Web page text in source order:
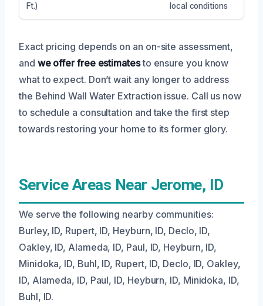
Ft.)
local conditions
Exact pricing depends on an on-site assessment,
and we offer free estimatesto ensure you know
what to expect. Don’t wait any longer to address
the Behind Wall Water Extraction issue. Call us now
to schedule a consultation and take the first step
towards restoring your home to its former glory.
Service Areas Near Jerome, ID
We serve the following nearby communities:
Burley, ID, Rupert, ID, Heyburn, ID, Declo, ID,
Oakley, ID, Alameda, ID, Paul, ID, Heyburn, ID,
Minidoka, ID, Buhl, ID, Rupert, ID, Declo, ID, Oakley,
ID, Alameda, ID, Paul, ID, Heyburn, ID, Minidoka, ID,
Buhl, ID.